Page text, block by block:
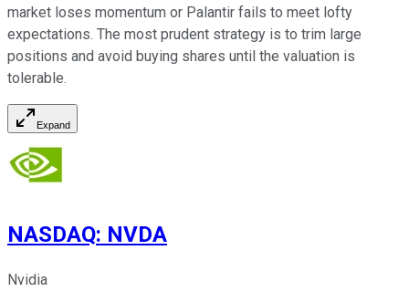
market loses momentum or Palantir fails to meet lofty
expectations. The most prudent strategy is to trim large
positions and avoid buying shares until the valuation is
tolerable.
Expand
NASDAQ: NVDA
Nvidia